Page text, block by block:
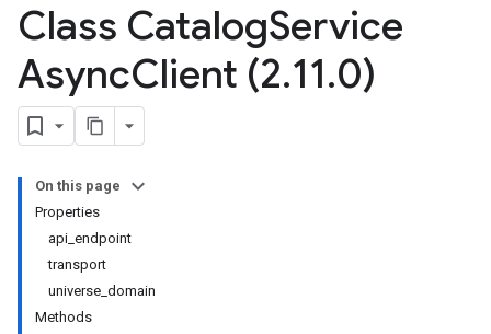
Class CatalogService
AsyncClient (2.11.0)
On this page
Properties
api_endpoint
transport
universe_domain
Methods